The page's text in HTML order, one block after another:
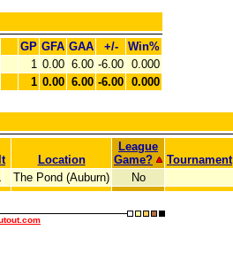
GP GFA GAA +/-
Win%
1 0.00 6.00 -6.00 0.000
1 0.00 6.00 -6.00 0.000
Location
League
Game?
Tournament
The Pond (Auburn) No